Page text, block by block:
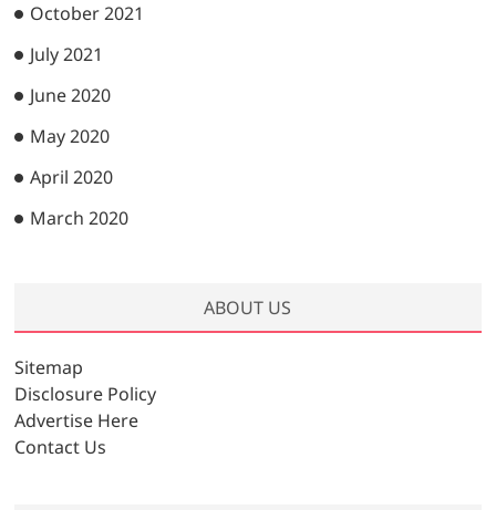
October 2021
July 2021
June 2020
May 2020
April 2020
March 2020
ABOUT US
Sitemap
Disclosure Policy
Advertise Here
Contact Us